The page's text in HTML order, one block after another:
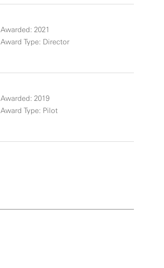
Awarded: 2021
Award Type: Director
Awarded: 2019
Award Type: Pilot